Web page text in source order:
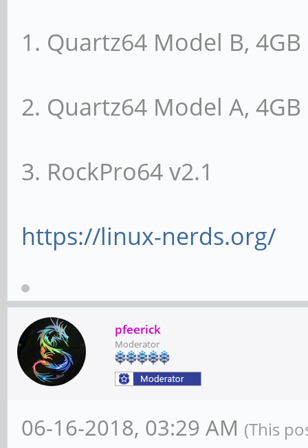
Reporting
CmpltTO- CmpltAbrt-
UEMsk: DLP-
ECRC- UnsupReq-
ECRC- UnsupReq-
CESta: RxErr-
Rollover- Timeout-
Rollover- Timeout-
1. Quartz64 Model B, 4GB
2. Quartz64 Model A, 4GB
3. RockPro64 v2.1
https://linux-nerds.org/
pfeerick
Moderator
06-16-2018, 03:29 AM (This